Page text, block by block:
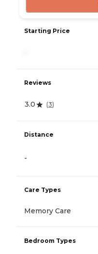
Starting Price
Reviews
3.0 (3)
Distance
-
Care Types
Memory Care
Bedroom Types